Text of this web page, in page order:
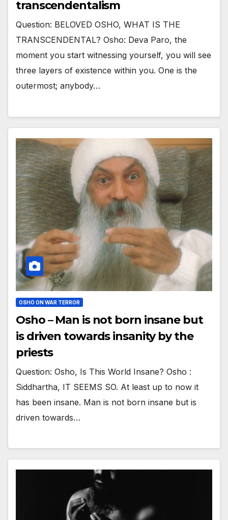
transcendentalism
Question: BELOVED OSHO, WHAT IS THE
TRANSCENDENTAL? Osho: Deva Paro, the
moment you start witnessing yourself, you will see
three layers of existence within you. One is the
outermost; anybody…
OSHO ON WAR TERROR
Osho – Man is not born insane but
is driven towards insanity by the
priests
Question: Osho, Is This World Insane? Osho :
Siddhartha, IT SEEMS SO. At least up to now it
has been insane. Man is not born insane but is
driven towards…